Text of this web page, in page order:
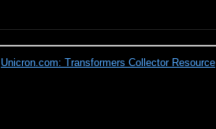
Unicron.com: Transformers Collector Resource